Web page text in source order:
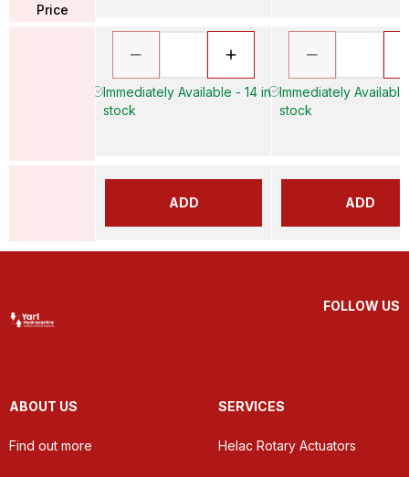
Price
Immediately Available - 14 in
stock
ADD
Immediately
stock
ADD
FOLLOW US
ABOUT US
Find out more
SERVICES
Helac Rotary Actuators